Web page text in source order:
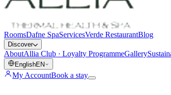
RoomsDafne SpaServicesVerde RestaurantBlog
Discover
AboutAllia Club · Loyalty ProgrammeGallery
EnglishEN
My AccountBook a stay